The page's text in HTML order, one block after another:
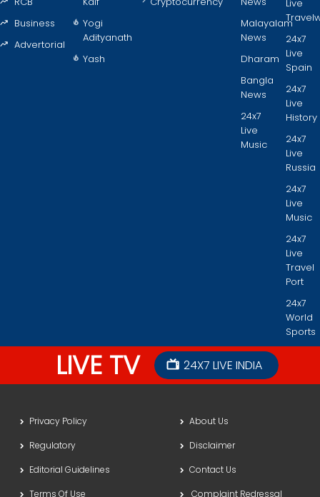
Business
Advertorial
Yogi
Adityanath
Yash
Malayalam
News
Dharam
Bangla
News
24x7
Live
Music
Live
24x7
Live
Spain
24x7
Live
History
24x7
Live
Russia
24x7
Live
Music
24x7
Live
Travel
Port
24x7
World
Sports
LIVE TV 24X7 LIVE INDIA
Privacy Policy
About Us
Regulatory
Disclaimer
Editorial Guidelines
Contact Us
Terms Of Use
Complaint Redressal